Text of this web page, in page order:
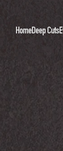
HomeDeep Cuts